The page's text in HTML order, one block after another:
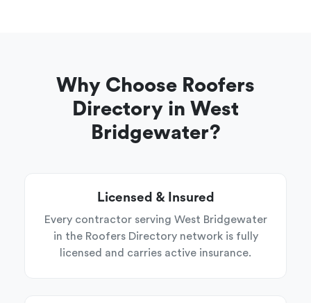
Why Choose Roofers
Directory in West
Bridgewater?
Licensed & Insured
Every contractor serving West Bridgewater
in the Roofers Directory network is fully
licensed and carries active insurance.